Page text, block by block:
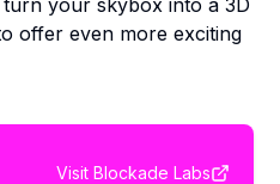
your skybox into a 3D
offer even more exciting
Visit Blockade Labs